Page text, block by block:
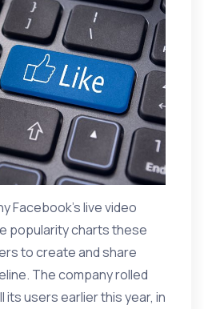
Facebook’s live video
popularity charts these
to create and share
The company rolled
users earlier this year, in